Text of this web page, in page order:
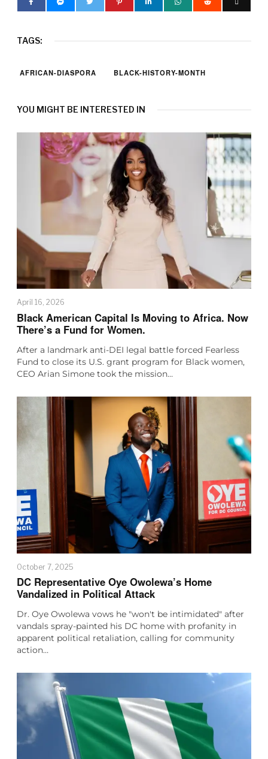
TAGS:
AFRICAN-DIASPORA BLACK-HISTORY-MONTH
YOU MIGHT BE INTERESTED IN
April 16, 2026
Black American Capital Is Moving to Africa. Now
There’s a Fund for Women.
After a landmark anti-DEI legal battle forced Fearless
Fund to close its U.S. grant program for Black women,
CEO Arian Simone took the mission…
October 7, 2025
DC Representative Oye Owolewa’s Home
Vandalized in Political Attack
Dr. Oye Owolewa vows he "won't be intimidated" after
vandals spray-painted his DC home with profanity in
apparent political retaliation, calling for community
action…